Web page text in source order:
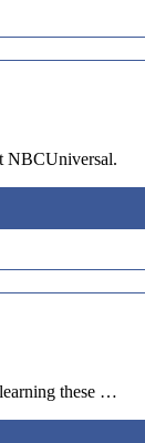
NBCUniversal.
these …